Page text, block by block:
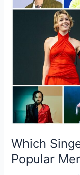
Which
Popular
The
Merchandise?